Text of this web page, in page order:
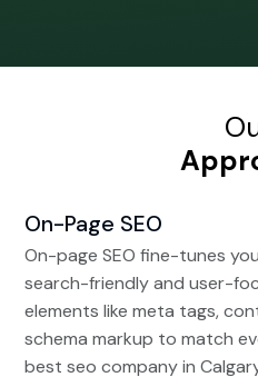
On-Page SEO
On-page SEO fine-tunes
search-friendly and user-
elements like meta tags,
schema markup to match
best seo company in